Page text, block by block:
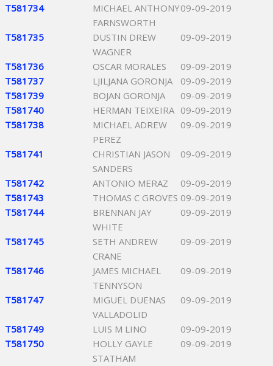
T581734
MICHAEL ANTHONY
FARNSWORTH
09-09-2019
T581735
DUSTIN DREW
WAGNER
09-09-2019
T581736 OSCAR MORALES
09-09-2019
T581737
LJILJANA GORONJA
09-09-2019
T581739
BOJAN GORONJA
09-09-2019
T581740
HERMAN TEIXEIRA 09-09-2019
T581738
MICHAEL ADREW
PEREZ
09-09-2019
T581741
CHRISTIAN JASON
SANDERS
09-09-2019
T581742 ANTONIO MERAZ
09-09-2019
T581743
THOMAS C GROVES 09-09-2019
T581744
BRENNAN JAY
WHITE
09-09-2019
T581745
SETH ANDREW
CRANE
09-09-2019
T581746
JAMES MICHAEL
TENNYSON
09-09-2019
T581747
MIGUEL DUENAS
VALLADOLID
09-09-2019
T581749 LUIS M LINO
09-09-2019
T581750
HOLLY GAYLE
STATHAM
09-09-2019